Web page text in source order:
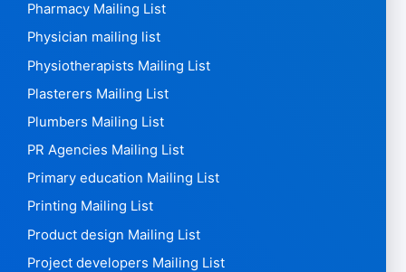
Pharmacy Mailing List
Physician mailing list
Physiotherapists Mailing List
Plasterers Mailing List
Plumbers Mailing List
PR Agencies Mailing List
Primary education Mailing List
Printing Mailing List
Product design Mailing List
Project developers Mailing List